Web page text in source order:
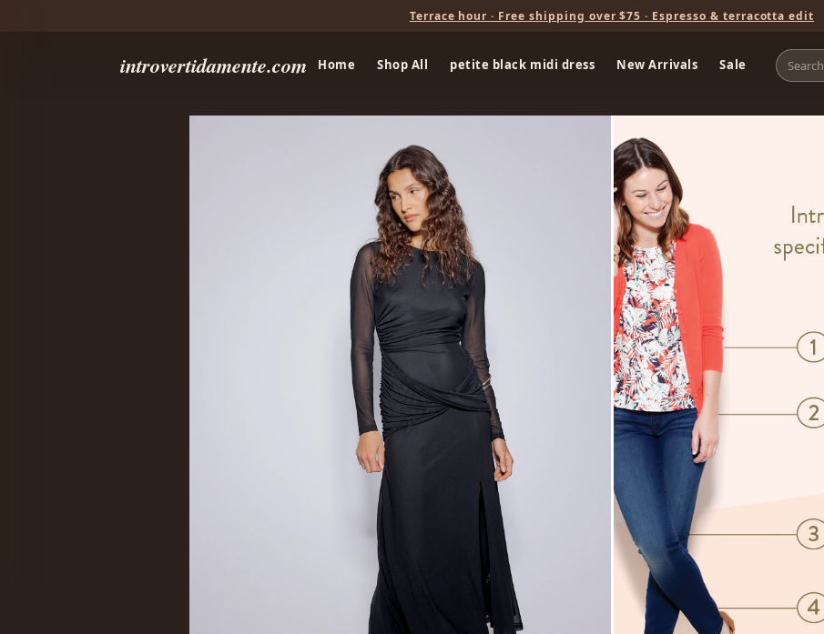
Terrace hour · Free shipping over $75 · Espresso & terracotta edit
introvertidamente.com Home Shop All petite black midi dress New Arrivals Sale